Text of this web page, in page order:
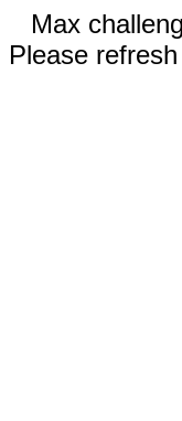
Max
Please